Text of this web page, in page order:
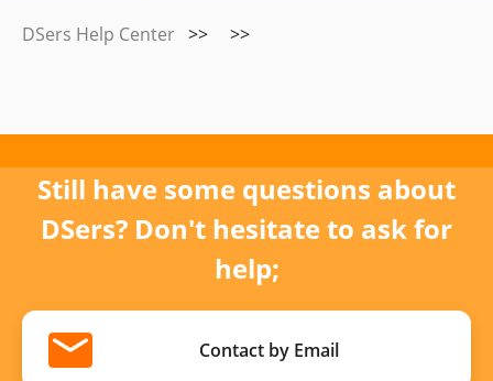
DSers Help Center >> >>
Still have some questions about
DSers? Don't hesitate to ask for
help;
Contact by Email